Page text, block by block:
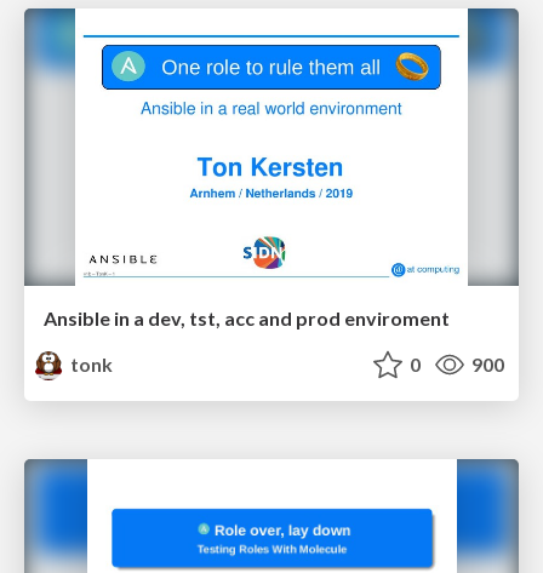
Ansible in a dev, tst, acc and prod enviroment
tonk
0 900